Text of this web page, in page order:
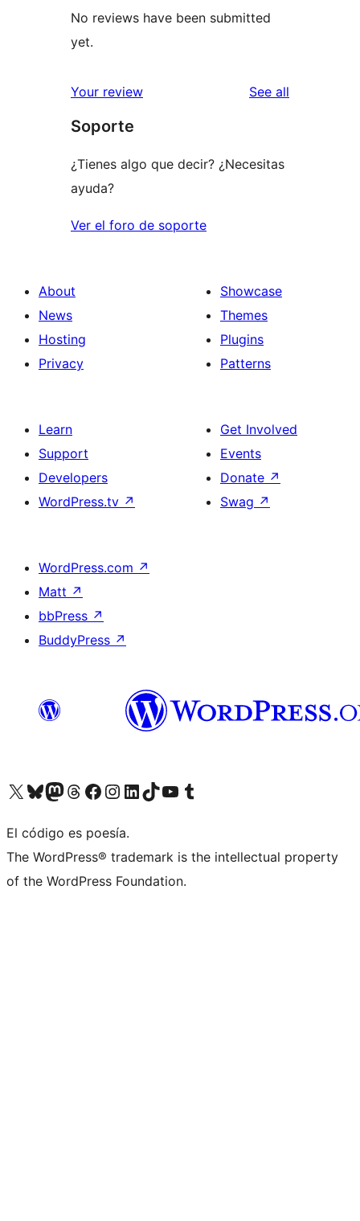
No reviews have been submitted
yet.
Your review See all
Soporte
¿Tienes algo que decir? ¿Necesitas
ayuda?
Ver el foro de soporte
About
News
Hosting
Privacy
Showcase
Themes
Plugins
Patterns
Learn
Support
Developers
WordPress.tv ↗
Get Involved
Events
Donate ↗
Swag ↗
WordPress.com ↗
Matt ↗
bbPress ↗
BuddyPress ↗
Visit our X (formerly Twitter) account
Visit our Bluesky account
Visit our Mastodon account
Visit our Threads account
Visit our Facebook page
Visit our Instagram account
Visit our LinkedIn account
Visit our TikTok account
Visit our YouTube channel
Visit our Tumblr account
El código es poesía.
The WordPress® trademark is the intellectual property
of the WordPress Foundation.